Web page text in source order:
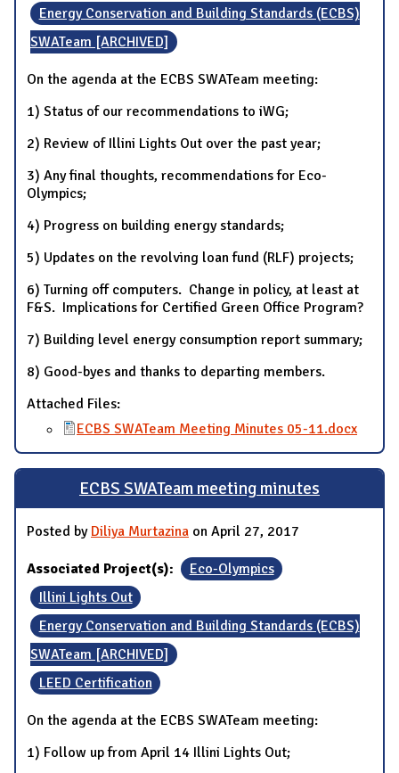
Energy Conservation and Building Standards (ECBS)
SWATeam [ARCHIVED]
On the agenda at the ECBS SWATeam meeting:
1) Status of our recommendations to iWG;
2) Review of Illini Lights Out over the past year;
3) Any final thoughts, recommendations for Eco-
Olympics;
4) Progress on building energy standards;
5) Updates on the revolving loan fund (RLF) projects;
6) Turning off computers. Change in policy, at least at
F&S. Implications for Certified Green Office Program?
7) Building level energy consumption report summary;
8) Good-byes and thanks to departing members.
Attached Files:
ECBS SWATeam Meeting Minutes 05-11.docx
ECBS SWATeam meeting minutes
Posted by Diliya Murtazina on April 27, 2017
Associated Project(s):
Eco-Olympics
Illini Lights Out
Energy Conservation and Building Standards (ECBS)
SWATeam [ARCHIVED]
LEED Certification
On the agenda at the ECBS SWATeam meeting:
1) Follow up from April 14 Illini Lights Out;